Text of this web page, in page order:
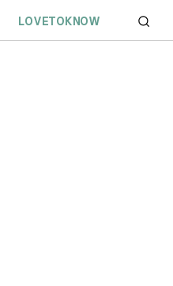
LOVETOKNOW